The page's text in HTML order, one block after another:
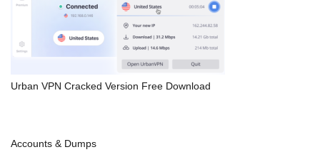
Urban VPN Cracked Version Free Download
Accounts & Dumps